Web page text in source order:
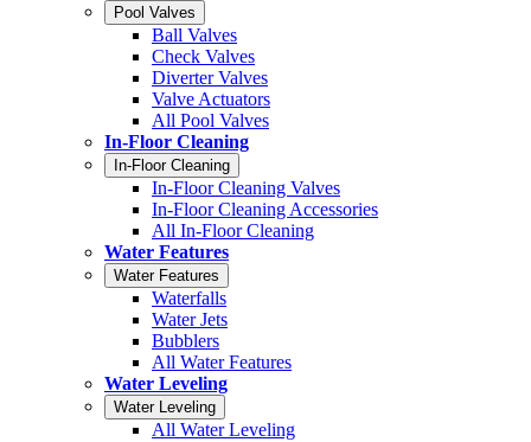
Pool Valves
Ball Valves
Check Valves
Diverter Valves
Valve Actuators
All Pool Valves
In-Floor Cleaning
In-Floor Cleaning
In-Floor Cleaning Valves
In-Floor Cleaning Accessories
All In-Floor Cleaning
Water Features
Water Features
Waterfalls
Water Jets
Bubblers
All Water Features
Water Leveling
Water Leveling
All Water Leveling